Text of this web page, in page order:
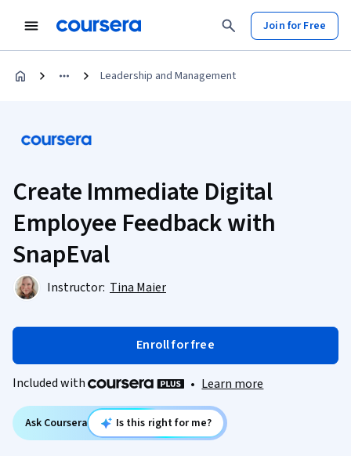
Join for Free
Leadership and Management
Create Immediate Digital
Employee Feedback with
SnapEval
Instructor: Tina Maier
Enroll for free
Included with • Learn more
Ask Coursera Is this right for me?